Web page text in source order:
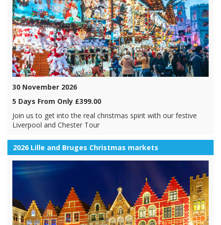
30 November 2026
5 Days From Only £399.00
Join us to get into the real christmas spirit with our festive
Liverpool and Chester Tour
2026 Lille and Bruges Christmas markets